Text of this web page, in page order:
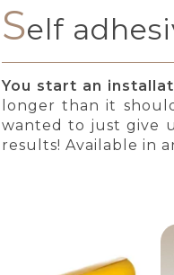
Self
You start an
longer than it
wanted to just give
results! Available in